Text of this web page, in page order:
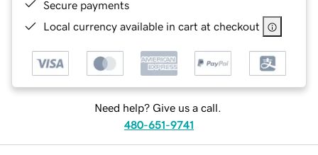
Secure payments
Local currency available in cart at checkout
Need help? Give us a call.
480-651-9741